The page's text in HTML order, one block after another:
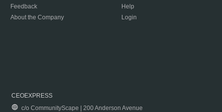
Feedback
About the Company
Help
Login
CEOEXPRESS
c/o CommunityScape | 200 Anderson Avenue